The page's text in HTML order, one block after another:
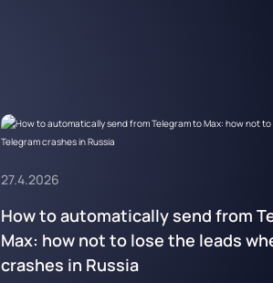
27.4.2026
How to automatically send from
Max: how not to lose the leads
crashes in Russia